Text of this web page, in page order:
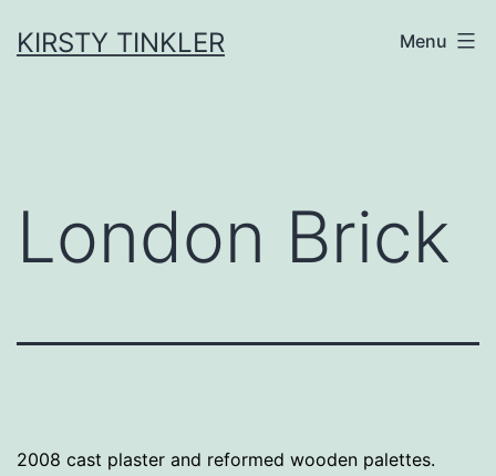
content
KIRSTY TINKLER Menu
London Brick
2008 cast plaster and reformed wooden palettes.